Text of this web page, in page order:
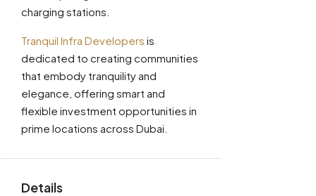
charging stations.
Tranquil Infra Developers is
dedicated to creating communities
that embody tranquility and
elegance, offering smart and
flexible investment opportunities in
prime locations across Dubai.
Details